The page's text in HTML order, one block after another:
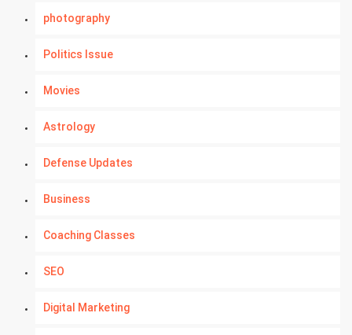
photography
Politics Issue
Movies
Astrology
Defense Updates
Business
Coaching Classes
SEO
Digital Marketing